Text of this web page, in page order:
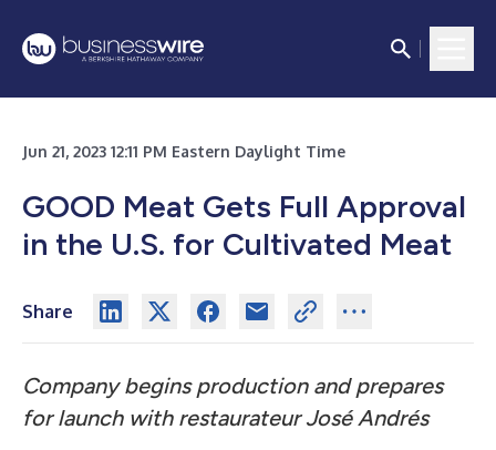
Jun 21, 2023 12:11 PM Eastern Daylight Time
GOOD Meat Gets Full Approval
in the U.S. for Cultivated Meat
Share
Company begins production and prepares
for launch with restaurateur José Andrés